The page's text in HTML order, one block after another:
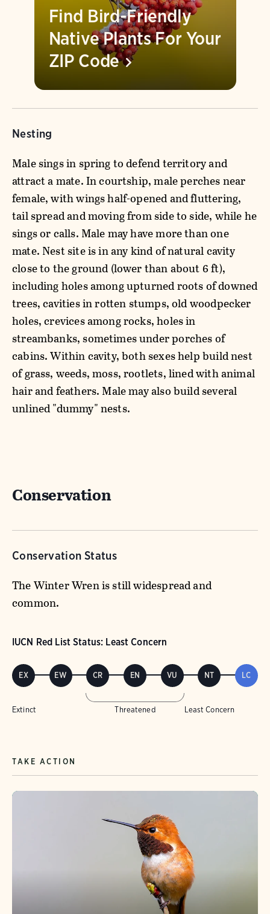
Find Bird-Friendly
Native Plants For Your
ZIP Code
Nesting
Male sings in spring to defend territory and
attract a mate. In courtship, male perches near
female, with wings half-opened and fluttering,
tail spread and moving from side to side, while he
sings or calls. Male may have more than one
mate. Nest site is in any kind of natural cavity
close to the ground (lower than about 6 ft),
including holes among upturned roots of downed
trees, cavities in rotten stumps, old woodpecker
holes, crevices among rocks, holes in
streambanks, sometimes under porches of
cabins. Within cavity, both sexes help build nest
of grass, weeds, moss, rootlets, lined with animal
hair and feathers. Male may also build several
unlined "dummy" nests.
Conservation
Conservation Status
The Winter Wren is still widespread and
common.
IUCN Red List Status: Least Concern
EX EW CR EN VU NT LC
Extinct Threatened Least Concern
TAKE ACTION